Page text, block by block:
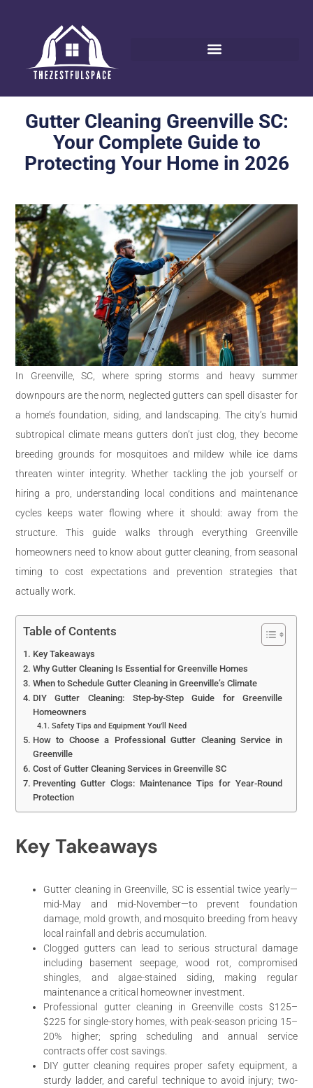
Gutter Cleaning Greenville SC:
Your Complete Guide to
Protecting Your Home in 2026
In Greenville, SC, where spring storms and heavy summer
downpours are the norm, neglected gutters can spell disaster for
a home’s foundation, siding, and landscaping. The city’s humid
subtropical climate means gutters don’t just clog, they become
breeding grounds for mosquitoes and mildew while ice dams
threaten winter integrity. Whether tackling the job yourself or
hiring a pro, understanding local conditions and maintenance
cycles keeps water flowing where it should: away from the
structure. This guide walks through everything Greenville
homeowners need to know about gutter cleaning, from seasonal
timing to cost expectations and prevention strategies that
actually work.
Table of Contents
Key Takeaways
Why Gutter Cleaning Is Essential for Greenville Homes
When to Schedule Gutter Cleaning in Greenville’s Climate
DIY Gutter Cleaning: Step-by-Step Guide for Greenville
Homeowners
Safety Tips and Equipment You’ll Need
How to Choose a Professional Gutter Cleaning Service in
Greenville
Cost of Gutter Cleaning Services in Greenville SC
Preventing Gutter Clogs: Maintenance Tips for Year-Round
Protection
Key Takeaways
Gutter cleaning in Greenville, SC is essential twice yearly—
mid-May and mid-November—to prevent foundation
damage, mold growth, and mosquito breeding from heavy
local rainfall and debris accumulation.
Clogged gutters can lead to serious structural damage
including basement seepage, wood rot, compromised
shingles, and algae-stained siding, making regular
maintenance a critical homeowner investment.
Professional gutter cleaning in Greenville costs $125–
$225 for single-story homes, with peak-season pricing 15–
20% higher; spring scheduling and annual service
contracts offer cost savings.
DIY gutter cleaning requires proper safety equipment, a
sturdy ladder, and careful technique to avoid injury; two-